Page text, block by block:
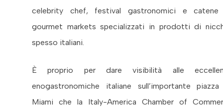
celebrity chef, festival gastronomici e
gourmet markets specializzati in prodotti di
spesso italiani.
È proprio per dare visibilità alle
enogastronomiche italiane sull’importante
Miami che la Italy-America Chamber of